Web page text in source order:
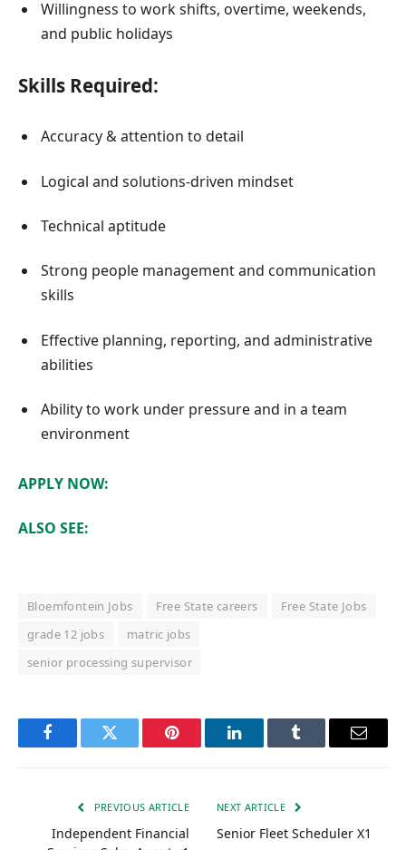
Willingness to work shifts, overtime, weekends,
and public holidays
Skills Required:
Accuracy & attention to detail
Logical and solutions-driven mindset
Technical aptitude
Strong people management and communication
skills
Effective planning, reporting, and administrative
abilities
Ability to work under pressure and in a team
environment
APPLY NOW:
ALSO SEE:
Bloemfontein Jobs Free State careers
Free State Jobs
grade 12 jobs
matric jobs
senior processing supervisor
FacebookTwitter Pinterest LinkedInTumblr Email
PREVIOUS ARTICLE
Independent Financial
NEXT ARTICLE
Senior Fleet Scheduler X1